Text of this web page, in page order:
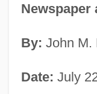
Newspaper
By: John M.
Date: July